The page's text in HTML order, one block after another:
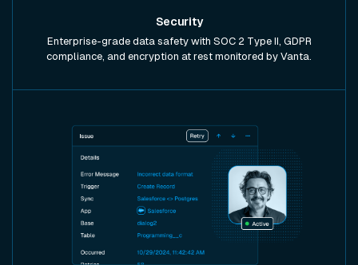
Security
Enterprise-grade data safety with SOC 2 Type II, GDPR
compliance, and encryption at rest monitored by Vanta.